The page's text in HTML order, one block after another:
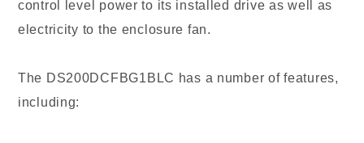
control level power to its installed drive as well as
electricity to the enclosure fan.
The DS200DCFBG1BLC has a number of features,
including: